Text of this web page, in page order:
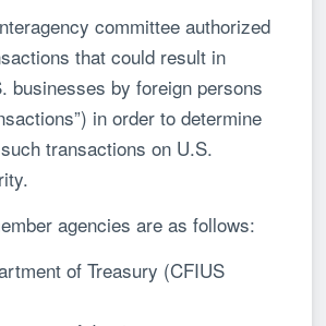
committee authorized
that could result in
businesses by foreign persons
in order to determine
transactions on U.S.
agencies are as follows:
of Treasury (CFIUS